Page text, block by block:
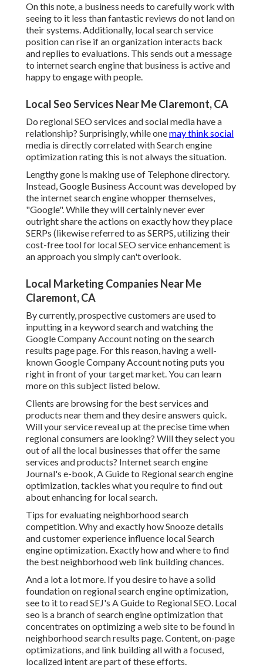
On this note, a business needs to carefully work with
seeing to it less than fantastic reviews do not land on
their systems. Additionally, local search service
position can rise if an organization interacts back
and replies to evaluations. This sends out a message
to internet search engine that business is active and
happy to engage with people.
Local Seo Services Near Me Claremont, CA
Do regional SEO services and social media have a
relationship? Surprisingly, while onemay think social
media is directly correlated with Search engine
optimization rating this is not always the situation.
Lengthy gone is making use of Telephone directory.
Instead, Google Business Account was developed by
the internet search engine whopper themselves,
"Google". While they will certainly never ever
outright share the actions on exactly how they place
SERPs (likewise referred to as SERPS, utilizing their
cost-free tool for local SEO service enhancement is
an approach you simply can't overlook.
Local Marketing Companies Near Me
Claremont, CA
By currently, prospective customers are used to
inputting in a keyword search and watching the
Google Company Account noting on the search
results page page. For this reason, having a well-
known Google Company Account noting puts you
right in front of your target market. You can learn
more on this subject listed below.
Clients are browsing for the best services and
products near them and they desire answers quick.
Will your service reveal up at the precise time when
regional consumers are looking? Will they select you
out of all the local businesses that offer the same
services and products? Internet search engine
Journal's e-book, A Guide to Regional search engine
optimization, tackles what you require to find out
about enhancing for local search.
Tips for evaluating neighborhood search
competition. Why and exactly how Snooze details
and customer experience influence local Search
engine optimization. Exactly how and where to find
the best neighborhood web link building chances.
And a lot a lot more. If you desire to have a solid
foundation on regional search engine optimization,
see to it to read SEJ's A Guide to Regional SEO. Local
seo is a branch of search engine optimization that
concentrates on optimizing a web site to be found in
neighborhood search results page. Content, on-page
optimizations, and link building all with a focused,
localized intent are part of these efforts.